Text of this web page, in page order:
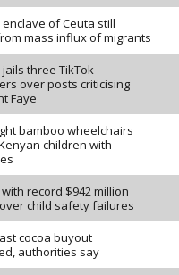
of Ceuta still
mass influx of migrants
three TikTok
over posts criticising
Faye
bamboo wheelchairs
children with
record $942 million
child safety failures
cocoa buyout
authorities say